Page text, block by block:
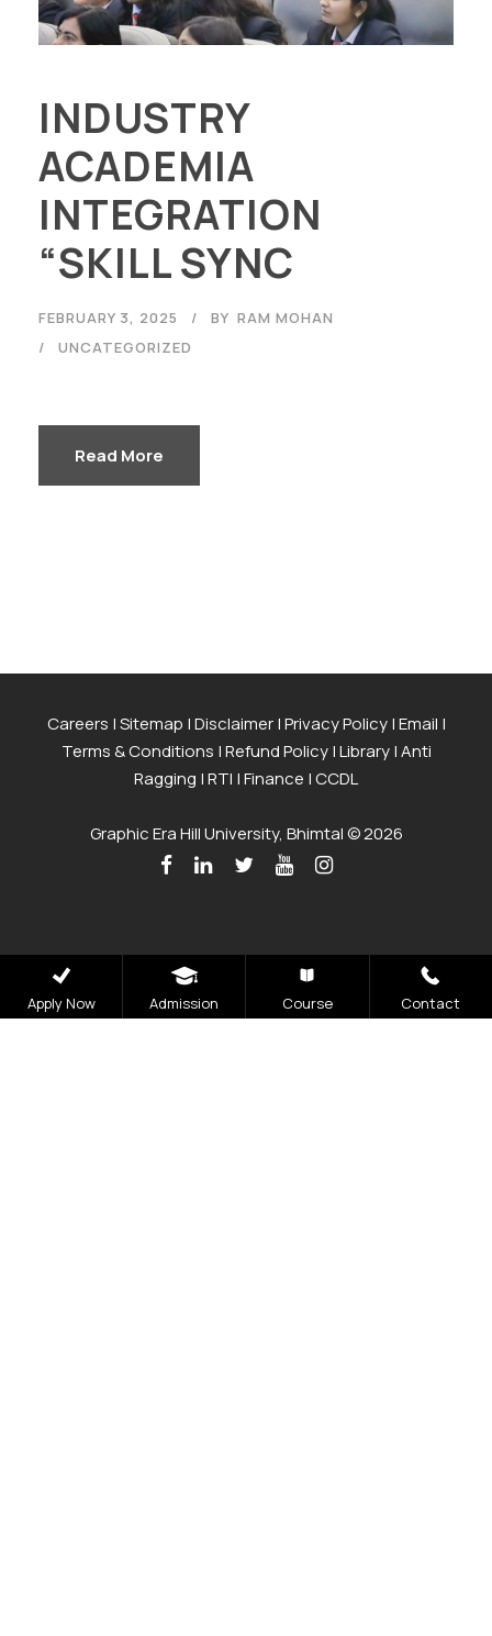
INDUSTRY
ACADEMIA
INTEGRATION
“SKILL SYNC
FEBRUARY 3, 2025 BY RAM MOHAN
UNCATEGORIZED
Read More
Careers |Sitemap |Disclaimer|Privacy Policy|Email |
Terms & Conditions |Refund Policy|Library|Anti
Ragging |RTI |Finance |CCDL
Graphic Era Hill University, Bhimtal © 2026
Apply Now Admission Course Contact